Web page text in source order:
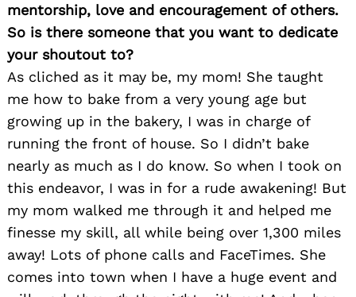
mentorship, love and encouragement of others.
So is there someone that you want to dedicate
your shoutout to?
As cliched as it may be, my mom! She taught
me how to bake from a very young age but
growing up in the bakery, I was in charge of
running the front of house. So I didn’t bake
nearly as much as I do know. So when I took on
this endeavor, I was in for a rude awakening! But
my mom walked me through it and helped me
finesse my skill, all while being over 1,300 miles
away! Lots of phone calls and FaceTimes. She
comes into town when I have a huge event and